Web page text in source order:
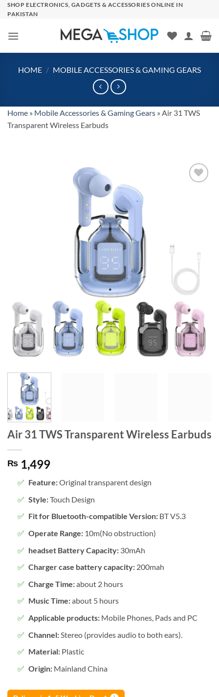
SkipSHOP ELECTRONICS, GADGETS & ACCESSORIES ONLINE IN
PAKISTAN
HOME / MOBILE ACCESSORIES & GAMING GEARS
Home » Mobile Accessories & Gaming Gears » Air 31 TWS
Transparent Wireless Earbuds
Air 31 TWS Transparent Wireless Earbuds
₨ 1,499
Feature:Original transparent design
Style:Touch Design
Fit for Bluetooth-compatible Version:BT V5.3
Operate Range:10m(No obstruction)
headset Battery Capacity:30mAh
Charger case battery capacity:200mah
Charge Time:about 2 hours
Music Time:about 5 hours
Applicable products:Mobile Phones, Pads and PC
Channel:Stereo (provides audio to both ears).
Material:Plastic
Origin:Mainland China